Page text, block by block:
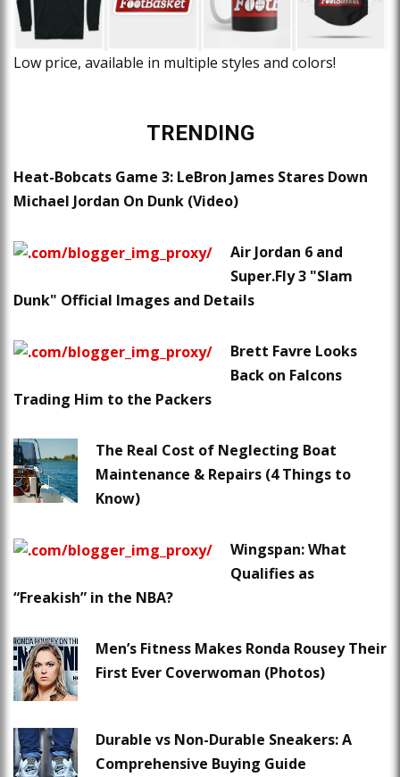
Low price, available in multiple styles and colors!
TRENDING
Heat-Bobcats Game 3: LeBron James Stares Down
Michael Jordan On Dunk (Video)
Air Jordan 6 and
Super.Fly 3 "Slam
Dunk" Official Images and Details
Brett Favre Looks
Back on Falcons
Trading Him to the Packers
The Real Cost of Neglecting Boat
Maintenance & Repairs (4 Things to
Know)
Wingspan: What
Qualifies as
“Freakish” in the NBA?
Men’s Fitness Makes Ronda Rousey Their
First Ever Coverwoman (Photos)
Durable vs Non-Durable Sneakers: A
Comprehensive Buying Guide